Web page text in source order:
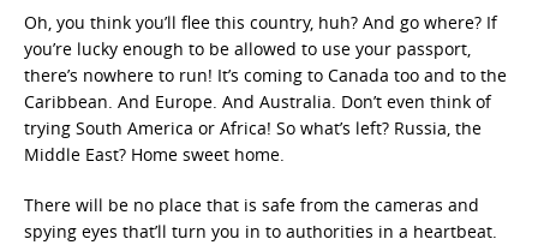
Oh, you think you’ll flee this country, huh? And go where? If
you’re lucky enough to be allowed to use your passport,
there’s nowhere to run! It’s coming to Canada too and to the
Caribbean. And Europe. And Australia. Don’t even think of
trying South America or Africa! So what’s left? Russia, the
Middle East? Home sweet home.
There will be no place that is safe from the cameras and
spying eyes that’ll turn you in to authorities in a heartbeat.